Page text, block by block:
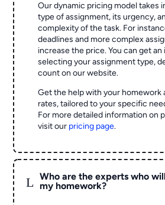
Our dynamic pricing model takes
type of assignment, its urgency,
complexity of the task. For
deadlines and more complex
increase the price. You can get
selecting your assignment type,
count on our website.
Get the help with your homework
rates, tailored to your specific
For more detailed information on
visit our pricing page.
L
Who are the experts who
my homework?